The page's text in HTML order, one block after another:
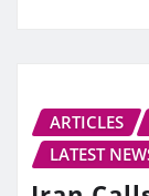
ARTICLES
LATEST